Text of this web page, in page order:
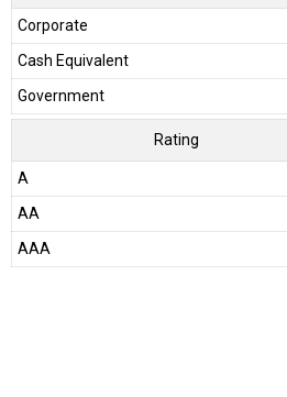
Corporate
Cash Equivalent
Government
Rating
A
AA
AAA